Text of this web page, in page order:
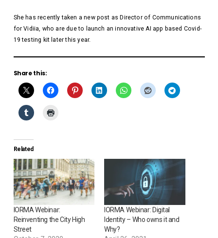
She has recently taken a new post as Director of Communications
for Vidiia, who are due to launch an innovative AI app based Covid-
19 testing kit later this year.
Share this:
Related
IORMA Webinar:
Reinventing the City High
Street
IORMA Webinar: Digital
Identity – Who owns it and
Why?